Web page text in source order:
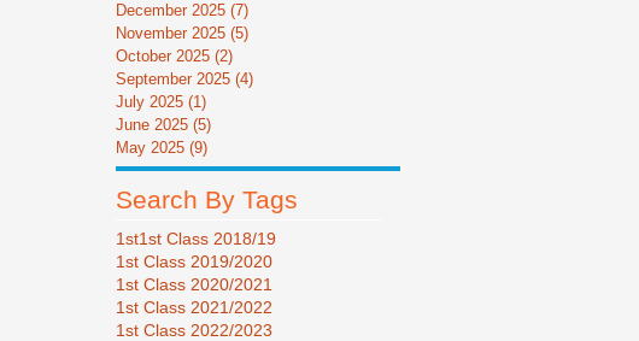
December 2025 (7)
November 2025 (5)
October 2025 (2)
September 2025 (4)
July 2025 (1)
June 2025 (5)
May 2025 (9)
Search By Tags
1st1st Class 2018/19
1st Class 2019/2020
1st Class 2020/2021
1st Class 2021/2022
1st Class 2022/2023